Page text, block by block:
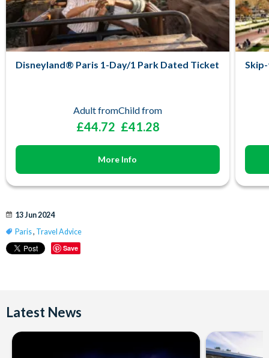
Disneyland® Paris 1-Day/1 Park Dated Ticket
Adult from
£44.72
Child from
£41.28
More Info
13 Jun 2024
Paris, Travel Advice
Save
Latest News